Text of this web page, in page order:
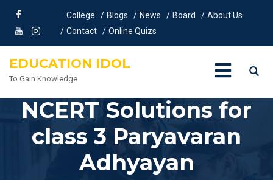
College Blogs News Board
About Us
Contact
Online Quizs
EDUCATION IDOL
To Gain Knowledge
NCERT Solutions for
class 3 Paryavaran
Adhyayan